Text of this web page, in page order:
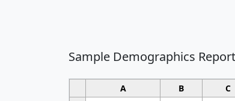
Sample Demographics Report
A B C